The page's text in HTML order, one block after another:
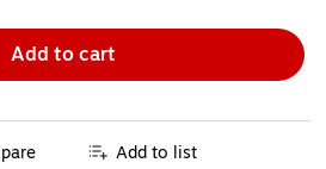
Add to cart
Add to list